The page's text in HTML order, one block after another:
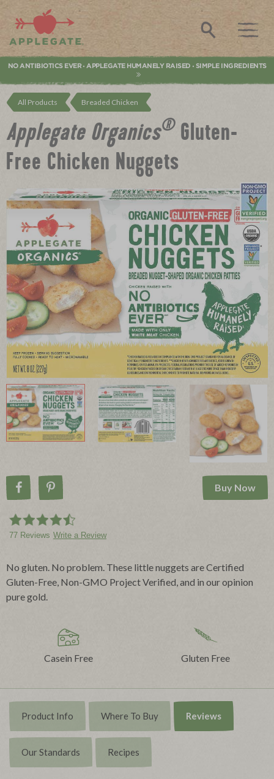
Applegate. Natural & Organic Meat
Search
NO ANTIBIOTICS EVER • APPLEGATE HUMANELY RAISED • SIMPLE INGREDIENTS
All Products Breaded Chicken
Applegate Organics® Gluten-
Free Chicken Nuggets
Share on Facebook
Pin on Pinterest Buy Now
77 Reviews Write a Review
No gluten. No problem. These little nuggets are Certified
Gluten-Free, Non-GMO Project Verified, and in our opinion
pure gold.
Casein Free Gluten Free
Product Info Where To Buy Reviews
Our Standards Recipes